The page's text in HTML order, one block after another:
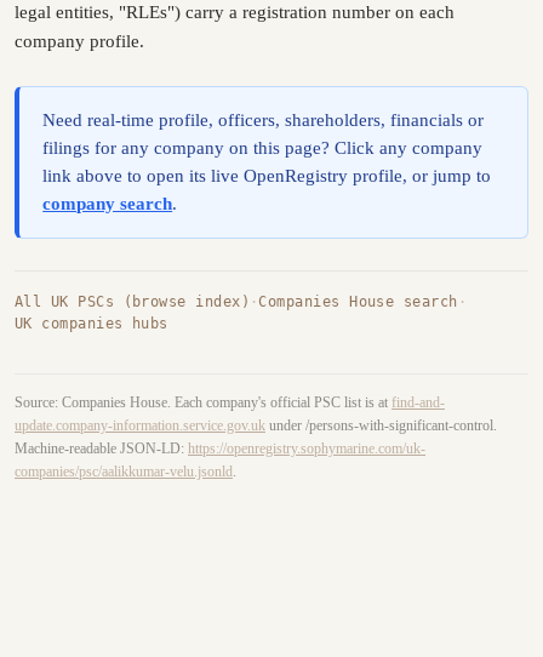
legal entities, "RLEs") carry a registration number on each
company profile.
Need real-time profile, officers, shareholders, financials or
filings for any company on this page? Click any company
link above to open its live OpenRegistry profile, or jump to
company search.
All UK PSCs (browse index) ·Companies House search ·
UK companies hubs
Source: Companies House. Each company's official PSC list is at find-and-
update.company-information.service.gov.uk under /persons-with-significant-control.
Machine-readable JSON-LD: https://openregistry.sophymarine.com/uk-
companies/psc/aalikkumar-velu.jsonld .